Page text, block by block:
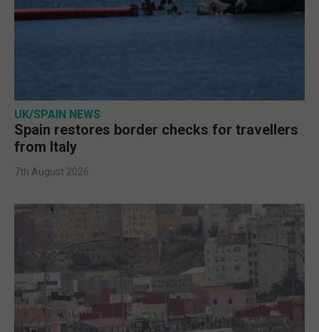
UK/SPAIN NEWS
Spain restores border checks for travellers
from Italy
7th August 2026